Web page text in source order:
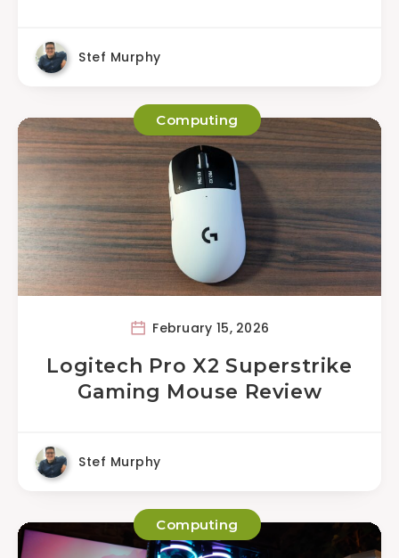
Stef Murphy
Computing
February 15, 2026
Logitech Pro X2 Superstrike
Gaming Mouse Review
Stef Murphy
Computing